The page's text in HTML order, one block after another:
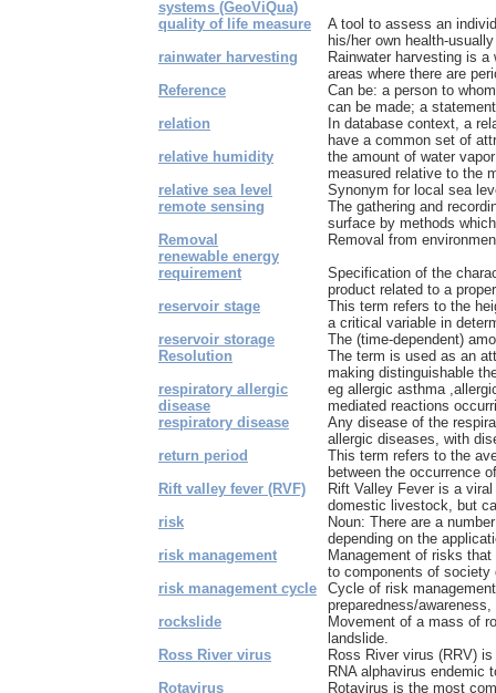
systems (GeoViQua)
quality of life measure
A tool to assess an
his/her own health-
rainwater harvesting
Rainwater harvesting is
areas where there are
Reference
Can be: a person to
can be made; a
relation
In database context, a
have a common set of
relative humidity
the amount of water
measured relative to the
relative sea level
Synonym for local sea
remote sensing
The gathering and
surface by methods
Removal
Removal from
renewable energy
requirement
Specification of the
product related to a
reservoir stage
This term refers to the
a critical variable in
reservoir storage
The (time-dependent)
Resolution
The term is used as an
making distinguishable
respiratory allergic
disease
eg allergic asthma
mediated reactions
respiratory disease
Any disease of the
allergic diseases, with
return period
This term refers to the
between the occurrence
Rift valley fever (RVF)
Rift Valley Fever is a
domestic livestock, but
risk
Noun: There are a
depending on the
risk management
Management of risks
to components of society
risk management cycle
Cycle of risk
preparedness/
rockslide
Movement of a mass of
landslide.
Ross River virus
Ross River virus (RRV)
RNA alphavirus endemic
Rotavirus
Rotavirus is the most